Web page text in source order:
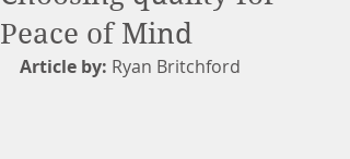
Peace of Mind
Article by: Ryan Britchford